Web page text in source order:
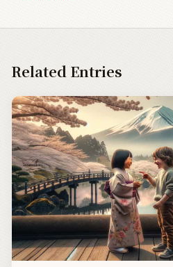
Related Entries